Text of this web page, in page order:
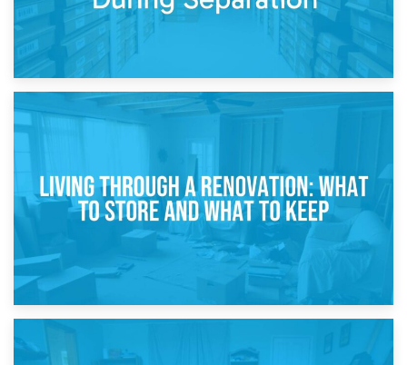
Storage During Divorce: Managing Belongings During
Separation
14th April 2026